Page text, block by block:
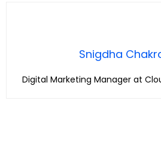
Snigdha
Digital Marketing Manager at